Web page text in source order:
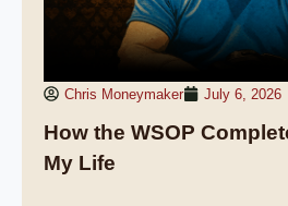
Chris Moneymaker July 6, 2026
How the WSOP
My Life